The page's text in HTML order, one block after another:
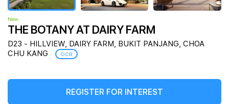
New
THE BOTANY AT DAIRY FARM
D23 - HILLVIEW, DAIRY FARM, BUKIT PANJANG, CHOA
CHU KANG
OCR
REGISTER FOR INTEREST